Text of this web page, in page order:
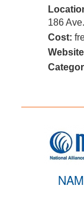
186
Cost: